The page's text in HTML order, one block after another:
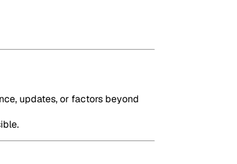
updates, or factors beyond